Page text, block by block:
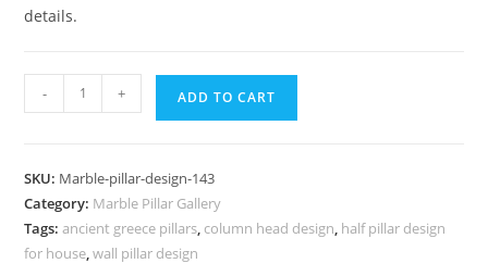
details.
Pillar
Commercial
Buildings
quantity
- + ADD TO CART
SKU: Marble-pillar-design-143
Category: Marble Pillar Gallery
Tags:ancient greece pillars, column head design, half pillar design
for house,wall pillar design